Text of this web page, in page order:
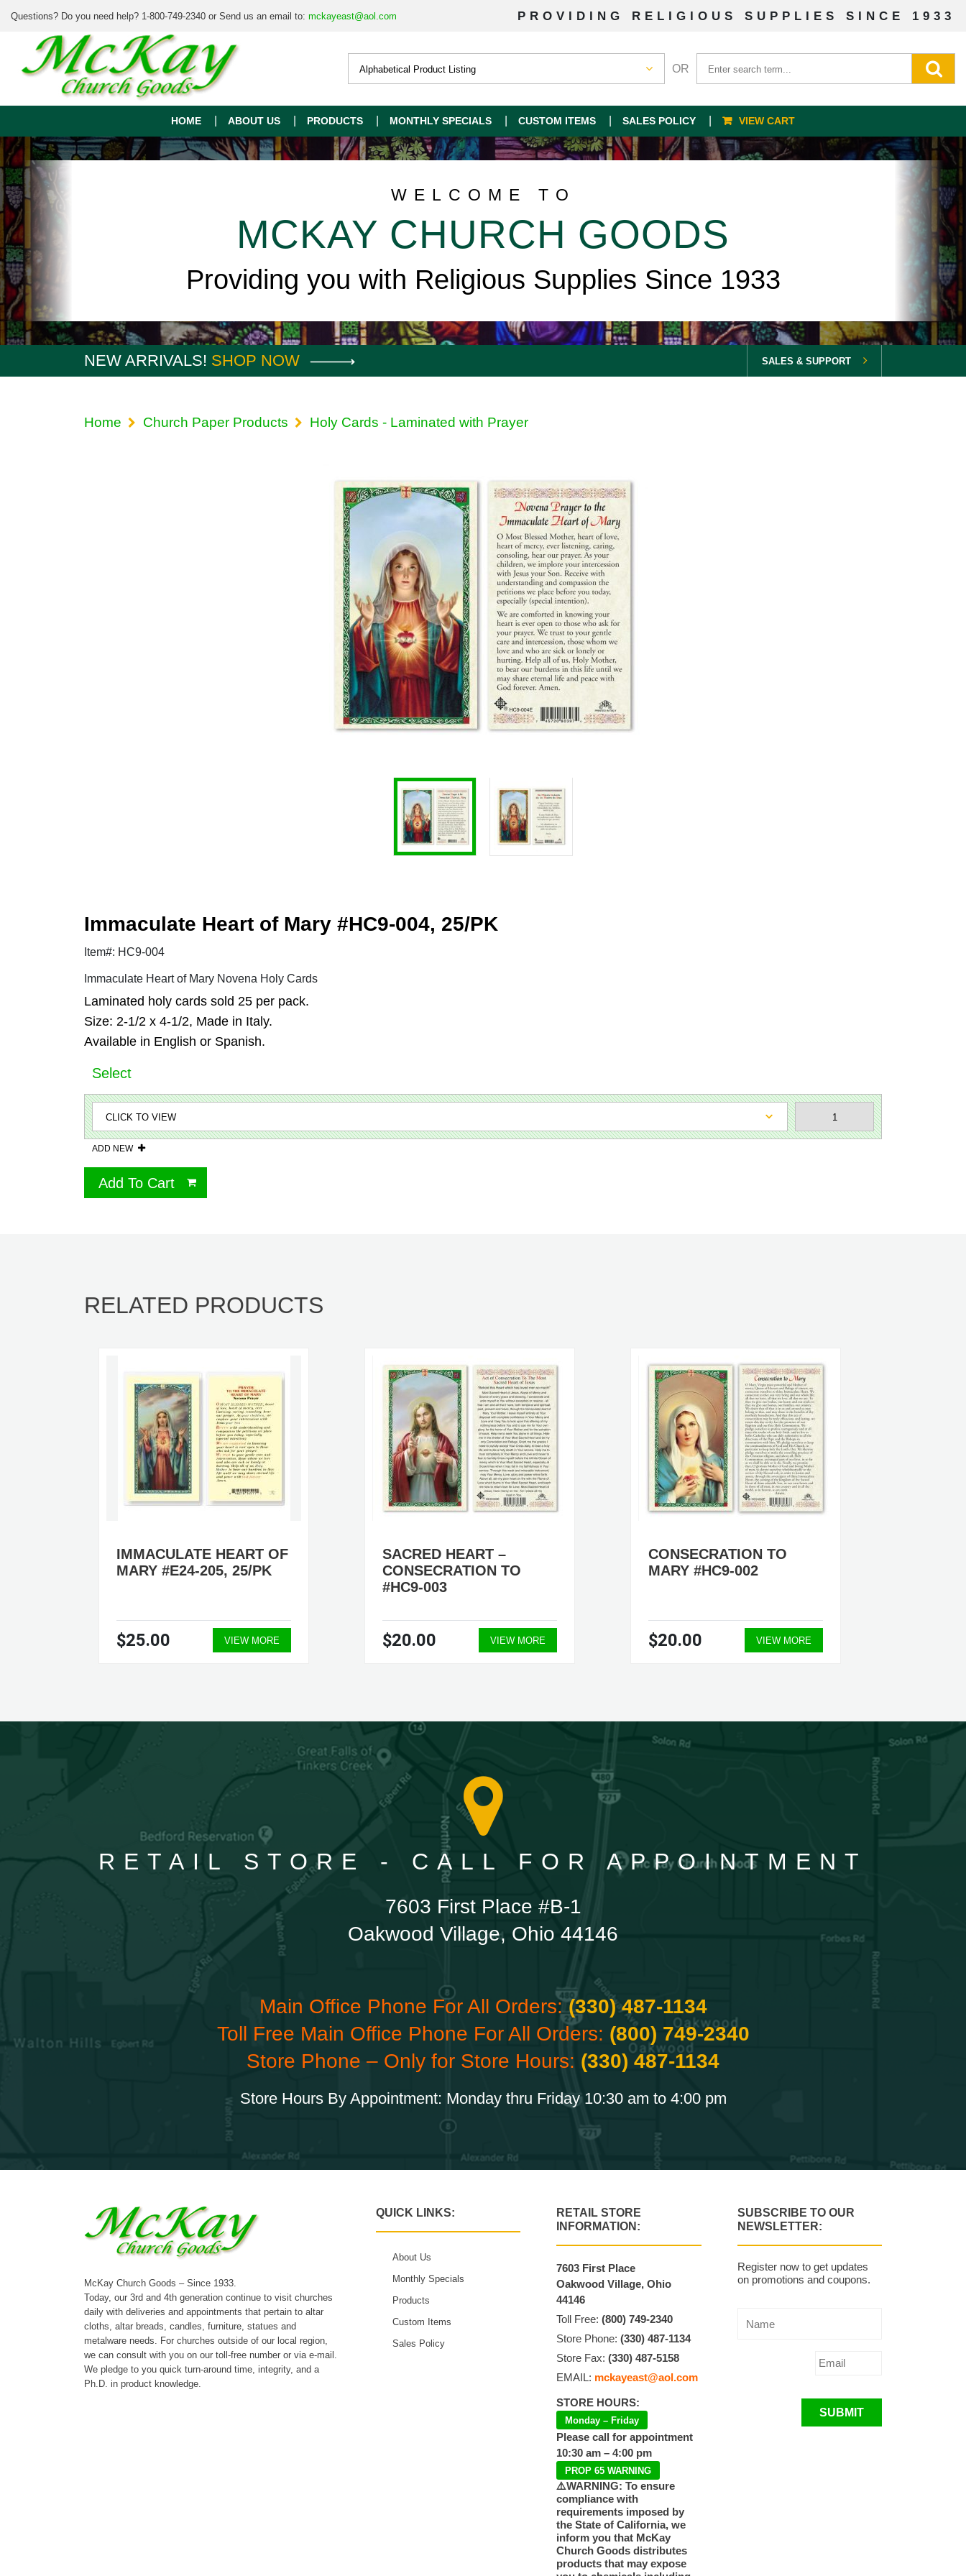
Questions? Do you need help? 1-800-749-2340 or Send us an email to: mckayeast@aol.com PROVIDING RELIGIOUS SUPPLIES SINCE 1933
OR
HOME ABOUT US PRODUCTS MONTHLY SPECIALS CUSTOM ITEMS SALES POLICY VIEW CART
WELCOME TO
MCKAY CHURCH GOODS
Providing you with Religious Supplies Since 1933
NEW ARRIVALS! SHOP NOW SALES & SUPPORT
Home Church Paper Products Holy Cards - Laminated with Prayer
Immaculate Heart of Mary #HC9-004, 25/PK
Item#: HC9-004
Immaculate Heart of Mary Novena Holy Cards
Laminated holy cards sold 25 per pack.
Size: 2-1/2 x 4-1/2, Made in Italy.
Available in English or Spanish.
Select
ADD NEW
Add To Cart
RELATED PRODUCTS
IMMACULATE HEART OF
MARY #E24-205, 25/PK
$25.00 VIEW MORE
SACRED HEART –
CONSECRATION TO
#HC9-003
$20.00 VIEW MORE
CONSECRATION TO
MARY #HC9-002
$20.00 VIEW MORE
RETAIL STORE - CALL FOR APPOINTMENT
7603 First Place #B-1
Oakwood Village, Ohio 44146
Main Office Phone For All Orders:(330) 487-1134
Toll Free Main Office Phone For All Orders: (800) 749-2340
Store Phone – Only for Store Hours: (330) 487-1134
Store Hours By Appointment: Monday thru Friday 10:30 am to 4:00 pm
McKay Church Goods – Since 1933.
Today, our 3rd and 4th generation continue to visit churches
daily with deliveries and appointments that pertain to altar
cloths, altar breads, candles, furniture, statues and
metalware needs. For churches outside of our local region,
we can consult with you on our toll-free number or via e-mail.
We pledge to you quick turn-around time, integrity, and a
Ph.D. in product knowledge.
QUICK LINKS:
About Us
Monthly Specials
Products
Custom Items
Sales Policy
RETAIL STORE
INFORMATION:
7603 First Place
Oakwood Village, Ohio
44146
Toll Free:(800) 749-2340
Store Phone:(330) 487-1134
Store Fax:(330) 487-5158
EMAIL: mckayeast@aol.com
STORE HOURS:
Monday – Friday
Please call for appointment
10:30 am – 4:00 pm
PROP 65 WARNING
⚠️WARNING: To ensure
compliance with
requirements imposed by
the State of California, we
inform you that McKay
Church Goods distributes
products that may expose
SUBSCRIBE TO OUR
NEWSLETTER:
Register now to get updates
on promotions and coupons.
SUBMIT